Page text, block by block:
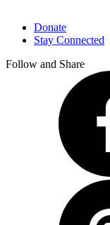
Donate
Stay Connected
Follow and Share